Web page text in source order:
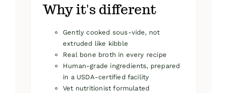
Why it's different
Gently cooked sous-vide, not
extruded like kibble
Real bone broth in every recipe
Human-grade ingredients, prepared
in a USDA-certified facility
Vet nutritionist formulated